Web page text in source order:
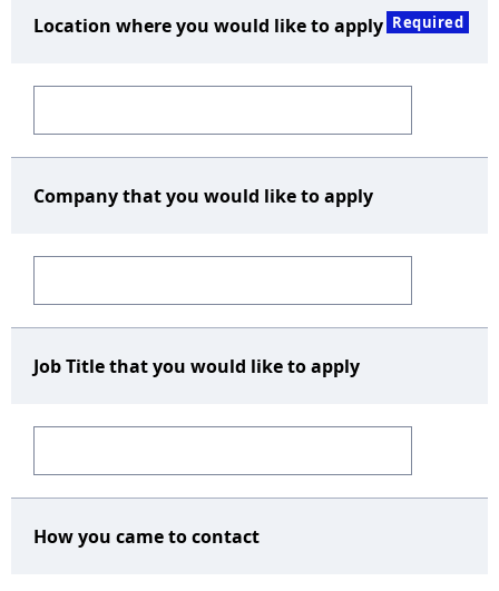
Location where you would like to apply Required
Company that you would like to apply
Job Title that you would like to apply
How you came to contact